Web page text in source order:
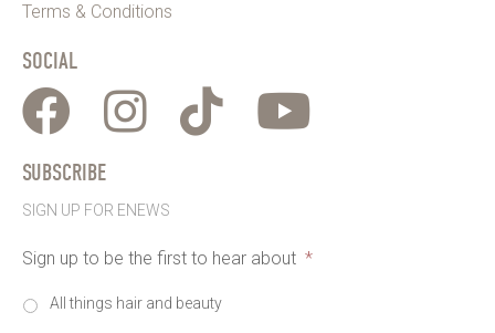
Terms & Conditions
SOCIAL
SUBSCRIBE
SIGN UP FOR ENEWS
Sign up to be the first to hear about *
All things hair and beauty